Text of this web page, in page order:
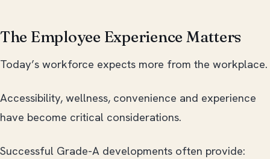
The Employee Experience Matters
Today’s workforce expects more from the workplace.
Accessibility, wellness, convenience and experience
have become critical considerations.
Successful Grade-A developments often provide: